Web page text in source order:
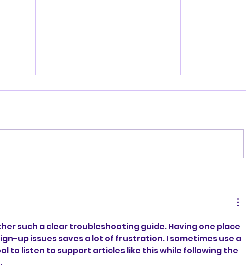
SUPPORT
such a clear troubleshooting guide. Having one place
up issues saves a lot of frustration. I sometimes use a
to listen to support articles like this while following the